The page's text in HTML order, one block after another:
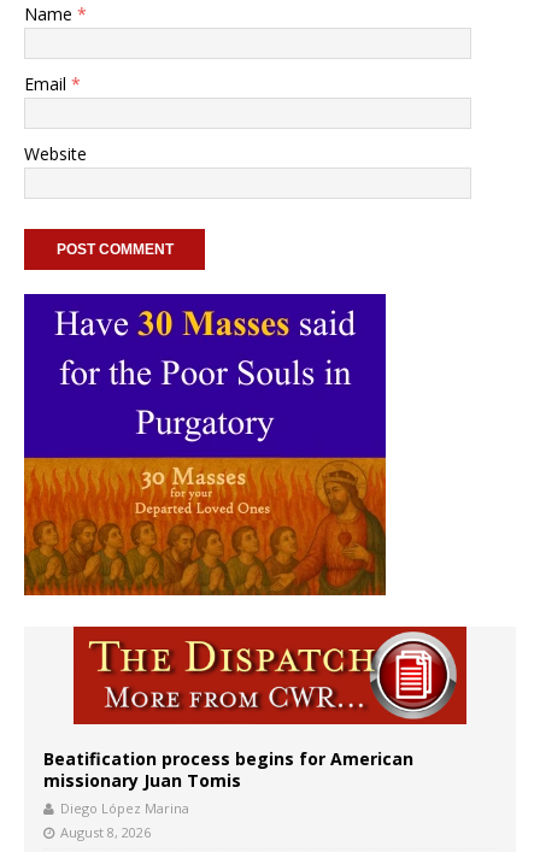
Name *
Email *
Website
Beatification process begins for American
missionary Juan Tomis
Diego López Marina
August 8, 2026